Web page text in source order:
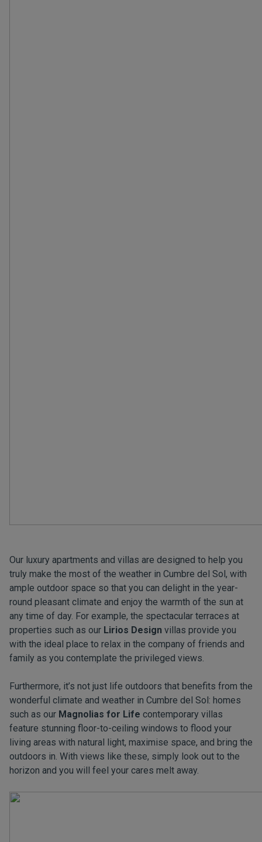
Our luxury apartments and villas are designed to help you
truly make the most of the weather in Cumbre del Sol, with
ample outdoor space so that you can delight in the year-
round pleasant climate and enjoy the warmth of the sun at
any time of day. For example, the spectacular terraces at
properties such as our Lirios Design villas provide you
with the ideal place to relax in the company of friends and
family as you contemplate the privileged views.
Furthermore, it’s not just life outdoors that benefits from the
wonderful climate and weather in Cumbre del Sol: homes
such as our Magnolias for Life contemporary villas
feature stunning floor-to-ceiling windows to flood your
living areas with natural light, maximise space, and bring the
outdoors in. With views like these, simply look out to the
horizon and you will feel your cares melt away.